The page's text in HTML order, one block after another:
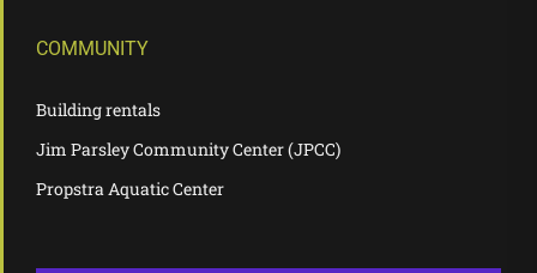
COMMUNITY
Building rentals
Jim Parsley Community Center (JPCC)
Propstra Aquatic Center